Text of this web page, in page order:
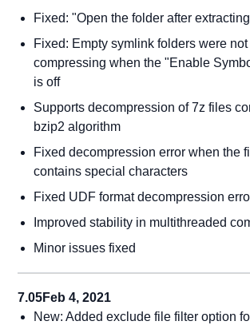
Fixed: "Open the folder after
Fixed: Empty symlink folders were
compressing when the "Enable
is off
Supports decompression of 7z files
bzip2 algorithm
Fixed decompression error when the
contains special characters
Fixed UDF format decompression
Improved stability in multithreaded
Minor issues fixed
7.05Feb 4, 2021
New: Added exclude file filter option